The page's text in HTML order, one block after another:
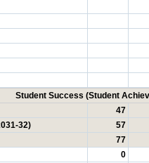
Student Success (Student
47
32)
57
77
0